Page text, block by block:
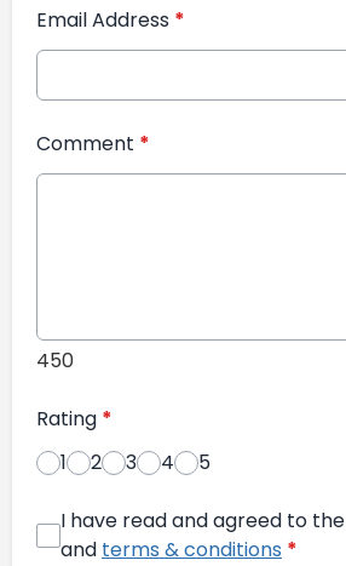
Email Address *
Comment *
450
Rating *
1
2 3 4 5
I have read and agreed to the
and terms & conditions *